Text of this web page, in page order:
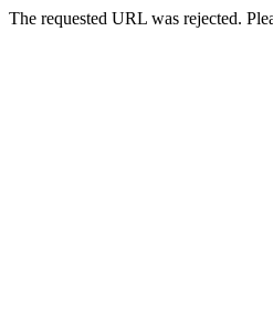
The requested URL was rejected.